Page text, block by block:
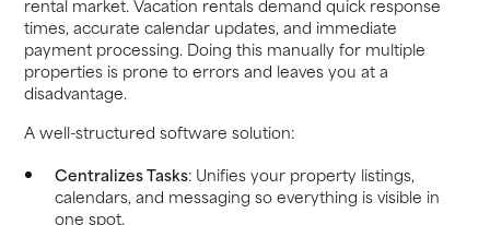
times, accurate calendar updates, and immediate
payment processing. Doing this manually for multiple
properties is prone to errors and leaves you at a
disadvantage.
A well-structured software solution:
Centralizes Tasks: Unifies your property listings,
calendars, and messaging so everything is visible in
one spot.